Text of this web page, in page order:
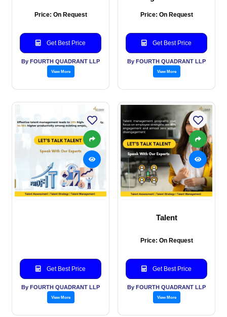
Price: On Request
Get Best Price
By FOURTH QUADRANT LLP
View More
Price: On Request
Get Best Price
By FOURTH QUADRANT LLP
View More
Get Best Price
By FOURTH QUADRANT LLP
View More
Talent
Price: On Request
Get Best Price
By FOURTH QUADRANT LLP
View More